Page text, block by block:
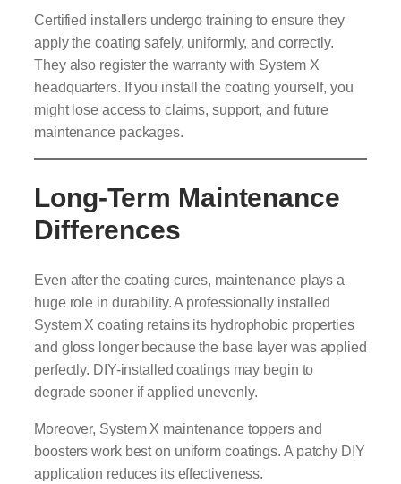
Certified installers undergo training to ensure they
apply the coating safely, uniformly, and correctly.
They also register the warranty with System X
headquarters. If you install the coating yourself, you
might lose access to claims, support, and future
maintenance packages.
Long-Term Maintenance
Differences
Even after the coating cures, maintenance plays a
huge role in durability. A professionally installed
System X coating retains its hydrophobic properties
and gloss longer because the base layer was applied
perfectly. DIY-installed coatings may begin to
degrade sooner if applied unevenly.
Moreover, System X maintenance toppers and
boosters work best on uniform coatings. A patchy DIY
application reduces its effectiveness.